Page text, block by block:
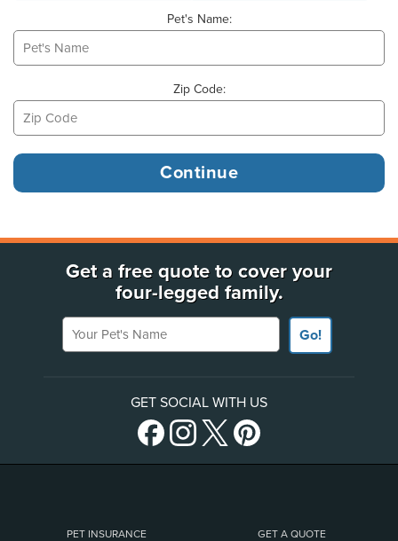
Pet's Name:
Zip Code:
Get a free quote to cover your
four-legged family.
Your Pet's Name
Go!
GET SOCIAL WITH US
PET INSURANCE GET A QUOTE